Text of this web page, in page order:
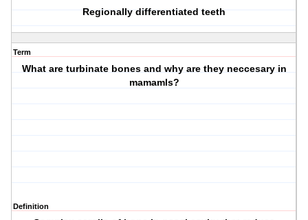
Regionally differentiated teeth
Term
What are turbinate bones and why are they neccesary in
mamamls?
Definition